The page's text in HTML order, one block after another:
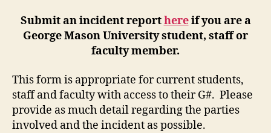
Submit an incident reporthereif you are a
George Mason University student, staff or
faculty member.
This form is appropriate for current students,
staff and faculty with access to their G#. Please
provide as much detail regarding the parties
involved and the incident as possible.